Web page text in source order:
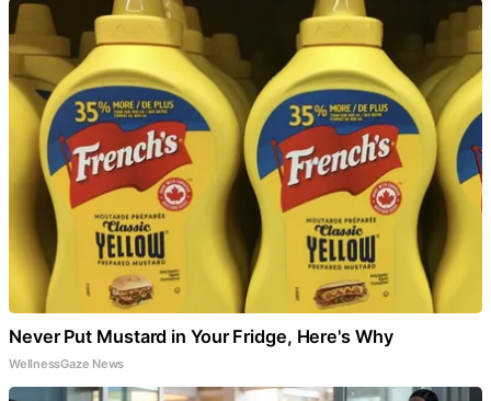
Never Put Mustard in Your Fridge, Here's Why
WellnessGaze News